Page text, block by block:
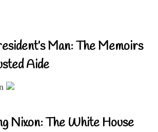
Man: The Memoirs
Aide
Nixon: The White House